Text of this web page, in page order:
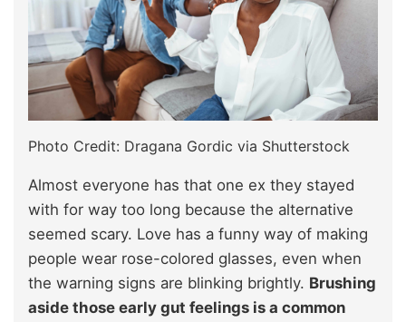
Photo Credit: Dragana Gordic via Shutterstock
Almost everyone has that one ex they stayed
with for way too long because the alternative
seemed scary. Love has a funny way of making
people wear rose-colored glasses, even when
the warning signs are blinking brightly. Brushing
aside those early gut feelings is a common